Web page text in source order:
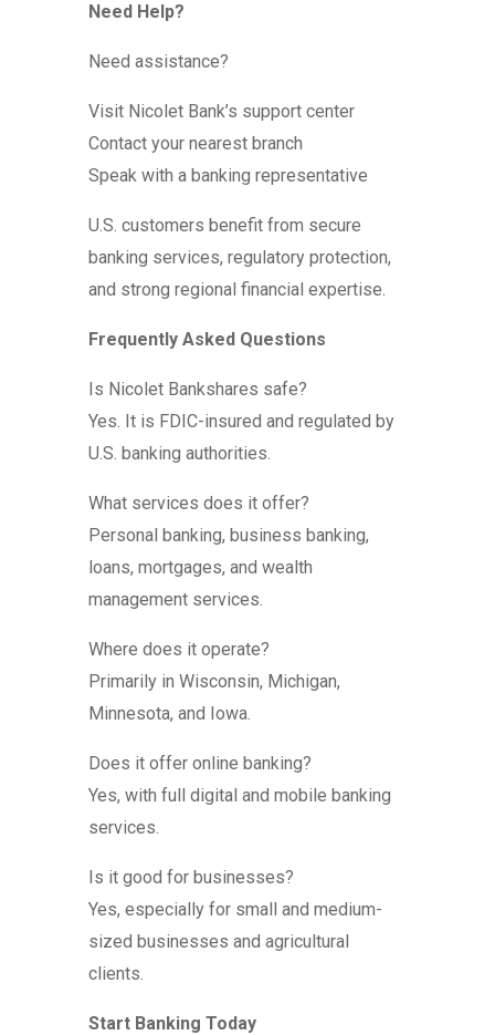
Need Help?
Need assistance?
Visit Nicolet Bank’s support center
Contact your nearest branch
Speak with a banking representative
U.S. customers benefit from secure
banking services, regulatory protection,
and strong regional financial expertise.
Frequently Asked Questions
Is Nicolet Bankshares safe?
Yes. It is FDIC-insured and regulated by
U.S. banking authorities.
What services does it offer?
Personal banking, business banking,
loans, mortgages, and wealth
management services.
Where does it operate?
Primarily in Wisconsin, Michigan,
Minnesota, and Iowa.
Does it offer online banking?
Yes, with full digital and mobile banking
services.
Is it good for businesses?
Yes, especially for small and medium-
sized businesses and agricultural
clients.
Start Banking Today